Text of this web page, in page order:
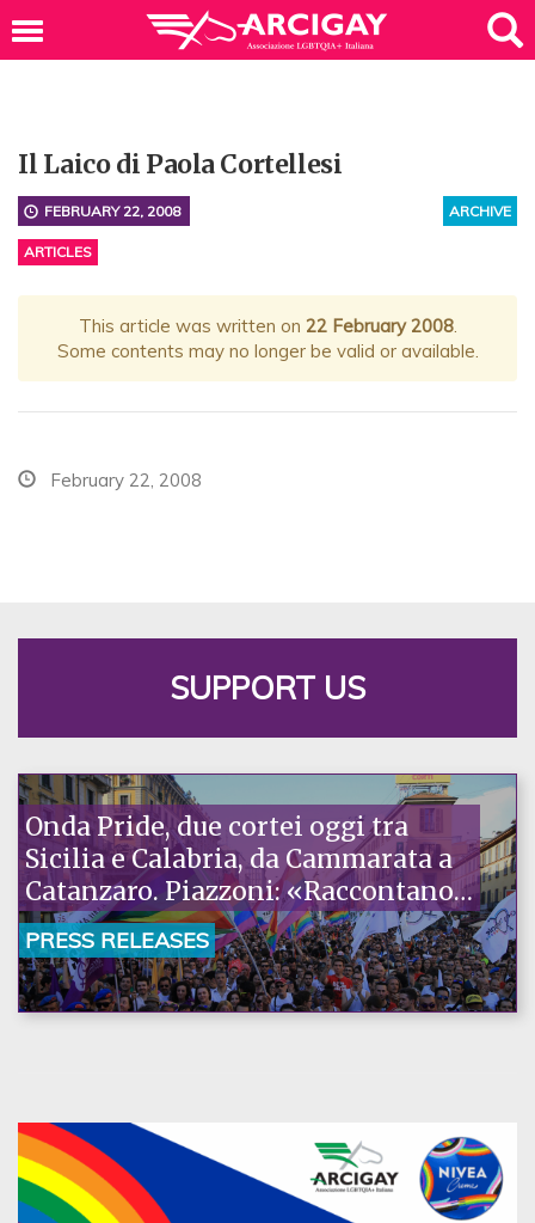
Il Laico di Paola Cortellesi
ARCHIVE
FEBRUARY 22, 2008
ARTICLES
This article was written on 22 February 2008.
Some contents may no longer be valid or available.
February 22, 2008
SUPPORT US
Onda Pride, due cortei oggi tra
Sicilia e Calabria, da Cammarata a
Catanzaro. Piazzoni: «Raccontano
la nostra ostinazione»
PRESS RELEASES